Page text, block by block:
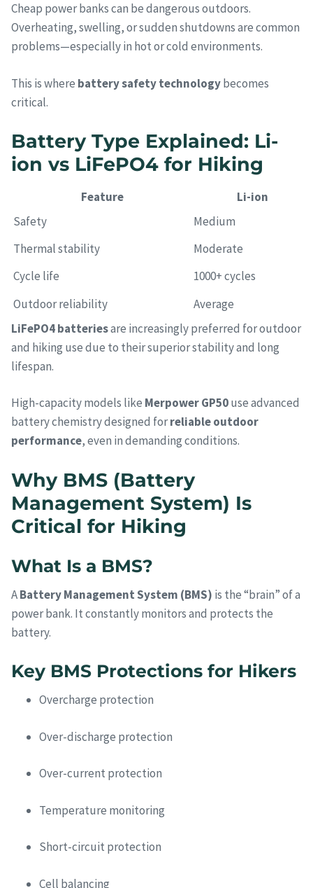
Cheap power banks can be dangerous outdoors.
Overheating, swelling, or sudden shutdowns are common
problems—especially in hot or cold environments.
This is where battery safety technologybecomes
critical.
Battery Type Explained: Li-
ion vs LiFePO4 for Hiking
Feature
Li-ion
Safety
Medium
Thermal stability
Moderate
Cycle life
1000+ cycles
Outdoor reliability
Average
LiFePO4 batteriesare increasingly preferred for outdoor
and hiking use due to their superior stability and long
lifespan.
High-capacity models like Merpower GP50use advanced
battery chemistry designed forreliable outdoor
performance, even in demanding conditions.
Why BMS (Battery
Management System) Is
Critical for Hiking
What Is a BMS?
ABattery Management System (BMS) is the “brain” of a
power bank. It constantly monitors and protects the
battery.
Key BMS Protections for Hikers
Overcharge protection
Over-discharge protection
Over-current protection
Temperature monitoring
Short-circuit protection
Cell balancing